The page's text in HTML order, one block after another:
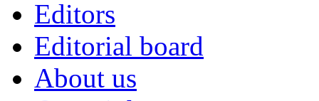
Editors
Editorial board
About us